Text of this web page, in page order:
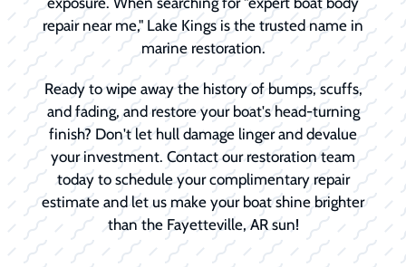
repair near me," Lake Kings is the trusted name in
marine restoration.
Ready to wipe away the history of bumps, scuffs,
and fading, and restore your boat's head-turning
finish? Don't let hull damage linger and devalue
your investment. Contact our restoration team
today to schedule your complimentary repair
estimate and let us make your boat shine brighter
than the Fayetteville, AR sun!